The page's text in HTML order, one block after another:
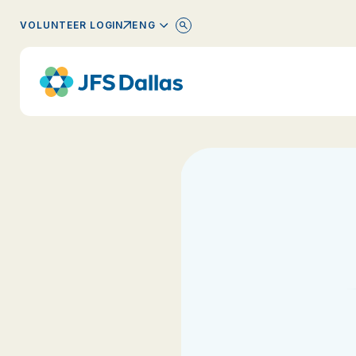
VOLUNTEER LOGIN ENGLISH